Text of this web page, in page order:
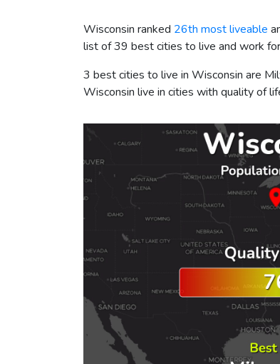
Wisconsin ranked 26th most liveable
list of 39 best cities to live and work
3 best cities to live in Wisconsin are
Wisconsin live in cities with quality of